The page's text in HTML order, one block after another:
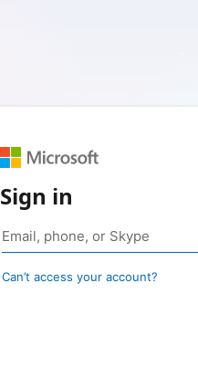
Sign in
Can’t access your account?